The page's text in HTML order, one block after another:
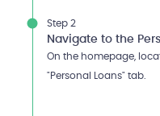
Step 2
Navigate to the
On the homepage,
"Personal Loans" tab.